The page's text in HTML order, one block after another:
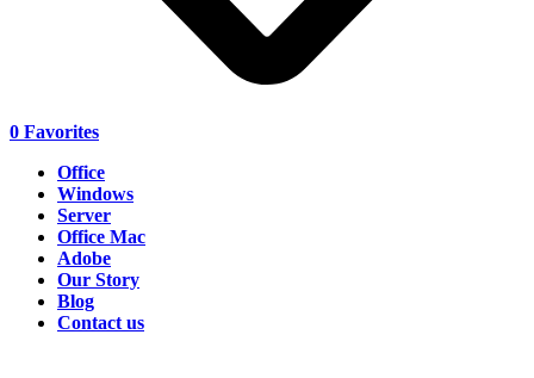
0 Favorites
Office
Windows
Server
Office Mac
Adobe
Our Story
Blog
Contact us